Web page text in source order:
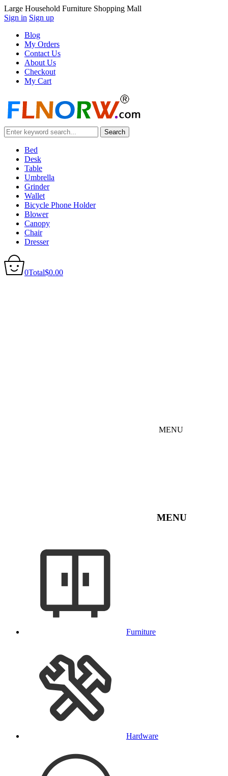
Large Household Furniture Shopping Mall
Sign in Sign up
Blog
My Orders
Contact Us
About Us
Checkout
My Cart
Bed
Desk
Table
Umbrella
Grinder
Wallet
Bicycle Phone Holder
Blower
Canopy
Chair
Dresser
0Total$0.00
MENU
MENU
Furniture
Hardware